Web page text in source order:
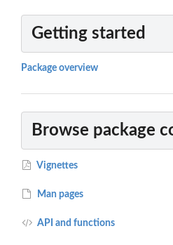
Getting started
Package overview
Browse package
Vignettes
Man pages
API and functions